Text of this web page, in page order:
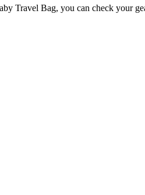
Travel Bag, you can check your